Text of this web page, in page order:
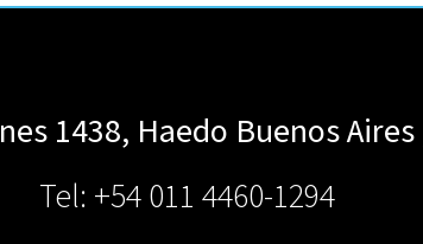
1438, Haedo Buenos Aires
Tel: +54 011 4460-1294